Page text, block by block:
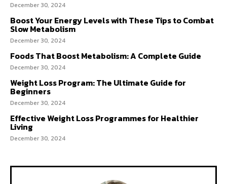
December 30, 2024
Boost Your Energy Levels with These Tips to Combat
Slow Metabolism
December 30, 2024
Foods That Boost Metabolism: A Complete Guide
December 30, 2024
Weight Loss Program: The Ultimate Guide for
Beginners
December 30, 2024
Effective Weight Loss Programmes for Healthier
Living
December 30, 2024